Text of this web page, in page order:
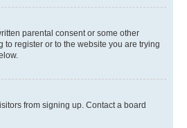
parental consent or some other
register or to the website you are trying
from signing up. Contact a board